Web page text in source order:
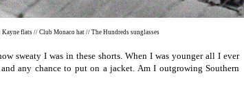
flats // Club Monaco hat // The Hundreds sunglasses
sweaty I was in these shorts. When I was younger all I ever
any chance to put on a jacket. Am I outgrowing Southern